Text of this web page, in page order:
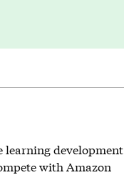
learning development
with Amazon